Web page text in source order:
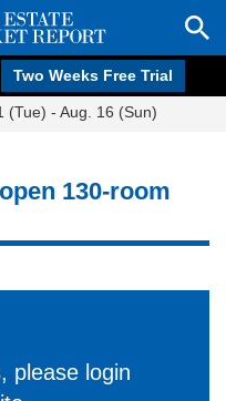
Two Weeks Free Trial
(Tue) - Aug. 16 (Sun)
130-room
please login